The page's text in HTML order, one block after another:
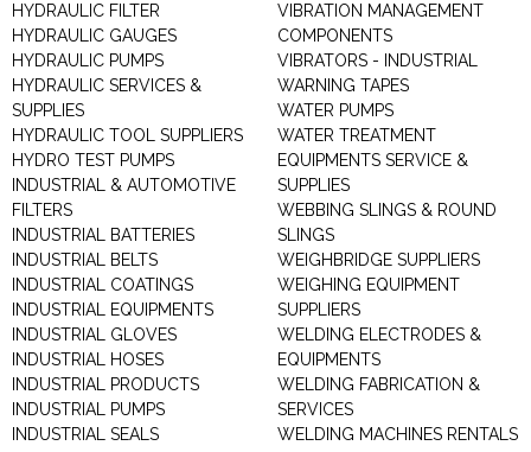
HYDRAULIC FILTER
HYDRAULIC GAUGES
HYDRAULIC PUMPS
HYDRAULIC SERVICES &
SUPPLIES
HYDRAULIC TOOL SUPPLIERS
HYDRO TEST PUMPS
INDUSTRIAL & AUTOMOTIVE
FILTERS
INDUSTRIAL BATTERIES
INDUSTRIAL BELTS
INDUSTRIAL COATINGS
INDUSTRIAL EQUIPMENTS
INDUSTRIAL GLOVES
INDUSTRIAL HOSES
INDUSTRIAL PRODUCTS
INDUSTRIAL PUMPS
INDUSTRIAL SEALS
VIBRATION MANAGEMENT
COMPONENTS
VIBRATORS - INDUSTRIAL
WARNING TAPES
WATER PUMPS
WATER TREATMENT
EQUIPMENTS SERVICE &
SUPPLIES
WEBBING SLINGS & ROUND
SLINGS
WEIGHBRIDGE SUPPLIERS
WEIGHING EQUIPMENT
SUPPLIERS
WELDING ELECTRODES &
EQUIPMENTS
WELDING FABRICATION &
SERVICES
WELDING MACHINES RENTALS